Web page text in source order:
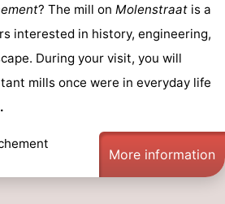
? The mill on Molenstraat is a
interested in history, engineering,
During your visit, you will
mills once were in everyday life
More information